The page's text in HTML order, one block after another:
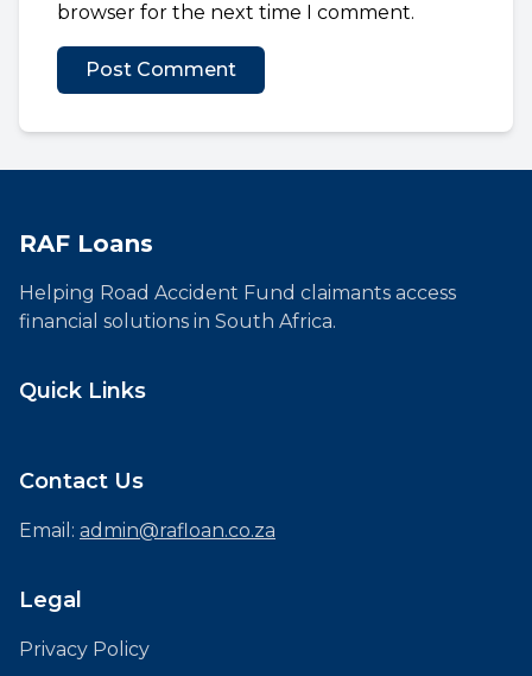
browser for the next time I comment.
RAF Loans
Helping Road Accident Fund claimants access
financial solutions in South Africa.
Quick Links
Contact Us
Email: admin@rafloan.co.za
Legal
Privacy Policy